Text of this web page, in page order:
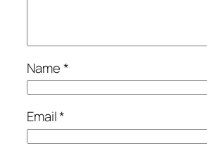
Name*
Email*